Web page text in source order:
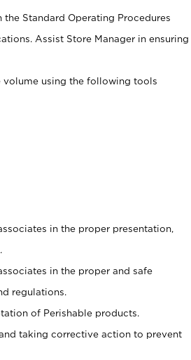
Standard Operating Procedures
Assist Store Manager in ensuring
volume using the following tools
in the proper presentation,
in the proper and safe
regulations.
of Perishable products.
taking corrective action to prevent